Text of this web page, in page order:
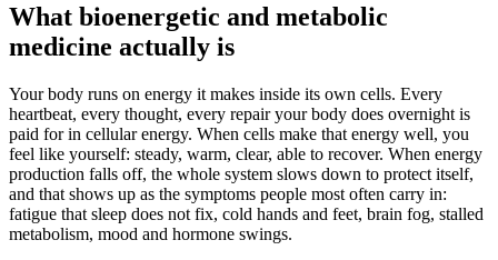
What bioenergetic and metabolic
medicine actually is
Your body runs on energy it makes inside its own cells. Every
heartbeat, every thought, every repair your body does overnight is
paid for in cellular energy. When cells make that energy well, you
feel like yourself: steady, warm, clear, able to recover. When energy
production falls off, the whole system slows down to protect itself,
and that shows up as the symptoms people most often carry in:
fatigue that sleep does not fix, cold hands and feet, brain fog, stalled
metabolism, mood and hormone swings.